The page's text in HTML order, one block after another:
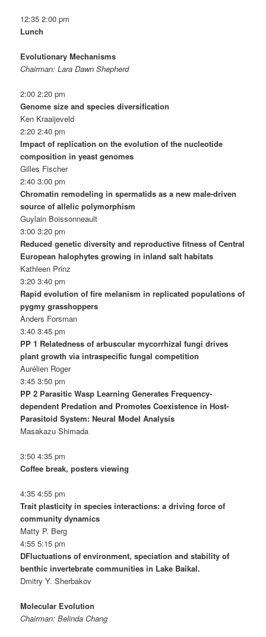
12:35 2:00 pm
Lunch
Evolutionary Mechanisms
Chairman: Lara Dawn Shepherd
2:00 2:20 pm
Genome size and species diversification
Ken Kraaijeveld
2:20 2:40 pm
Impact of replication on the evolution of the nucleotide
composition in yeast genomes
Gilles Fischer
2:40 3:00 pm
Chromatin remodeling in spermatids as a new male-driven
source of allelic polymorphism
Guylain Boissonneault
3:00 3:20 pm
Reduced genetic diversity and reproductive fitness of Central
European halophytes growing in inland salt habitats
Kathleen Prinz
3:20 3:40 pm
Rapid evolution of fire melanism in replicated populations of
pygmy grasshoppers
Anders Forsman
3:40 3:45 pm
PP 1 Relatedness of arbuscular mycorrhizal fungi drives
plant growth via intraspecific fungal competition
Aurélien Roger
3:45 3:50 pm
PP 2 Parasitic Wasp Learning Generates Frequency-
dependent Predation and Promotes Coexistence in Host-
Parasitoid System: Neural Model Analysis
Masakazu Shimada
3:50 4:35 pm
Coffee break, posters viewing
4:35 4:55 pm
Trait plasticity in species interactions: a driving force of
community dynamics
Matty P. Berg
4:55 5:15 pm
DFluctuations of environment, speciation and stability of
benthic invertebrate communities in Lake Baikal.
Dmitry Y. Sherbakov
Molecular Evolution
Chairman: Belinda Chang